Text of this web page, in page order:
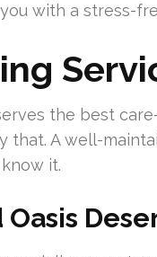
with a stress-
the best
that. A well-
it.